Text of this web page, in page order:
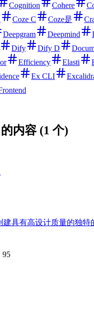
Cognition Cohere
Coze C Coze是
Deepgram Deepmind
Dify Dify D
Efficiency Elasti
Ex CLI
内容 (1 个)
建具有高设计质量的独
95